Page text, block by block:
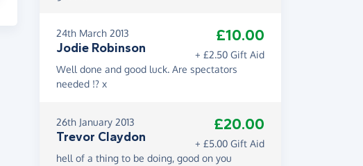
24th March 2013
Jodie Robinson
£10.00
+ £2.50 Gift Aid
Well done and good luck. Are spectators
needed !? x
26th January 2013
Trevor Claydon
£20.00
+ £5.00 Gift Aid
hell of a thing to be doing, good on you